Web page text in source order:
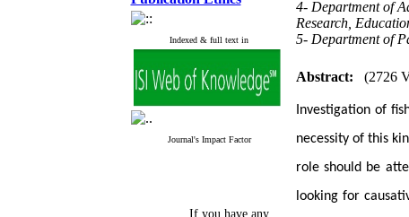
Indexed & full text in
Journal's Impact Factor
If you have any
4- Department of
Research,
5- Department of
Abstract: (2726
Investigation of
necessity of this
role should be
looking for